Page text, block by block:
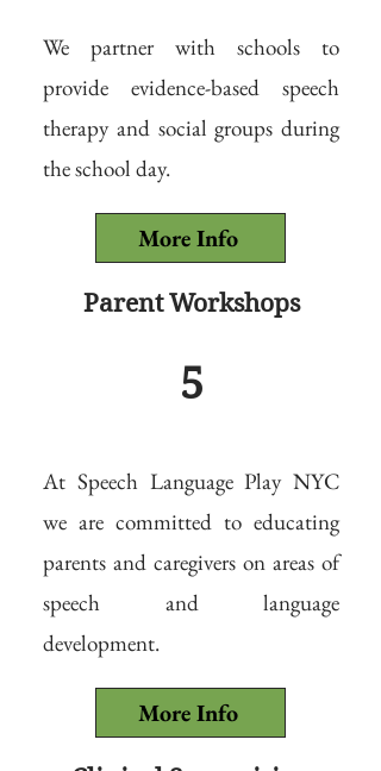
We partner with schools to
provide evidence-based speech
therapy and social groups during
the school day.
More Info
Parent Workshops
5
At Speech Language Play NYC
we are committed to educating
parents and caregivers on areas of
speech and language
development.
More Info